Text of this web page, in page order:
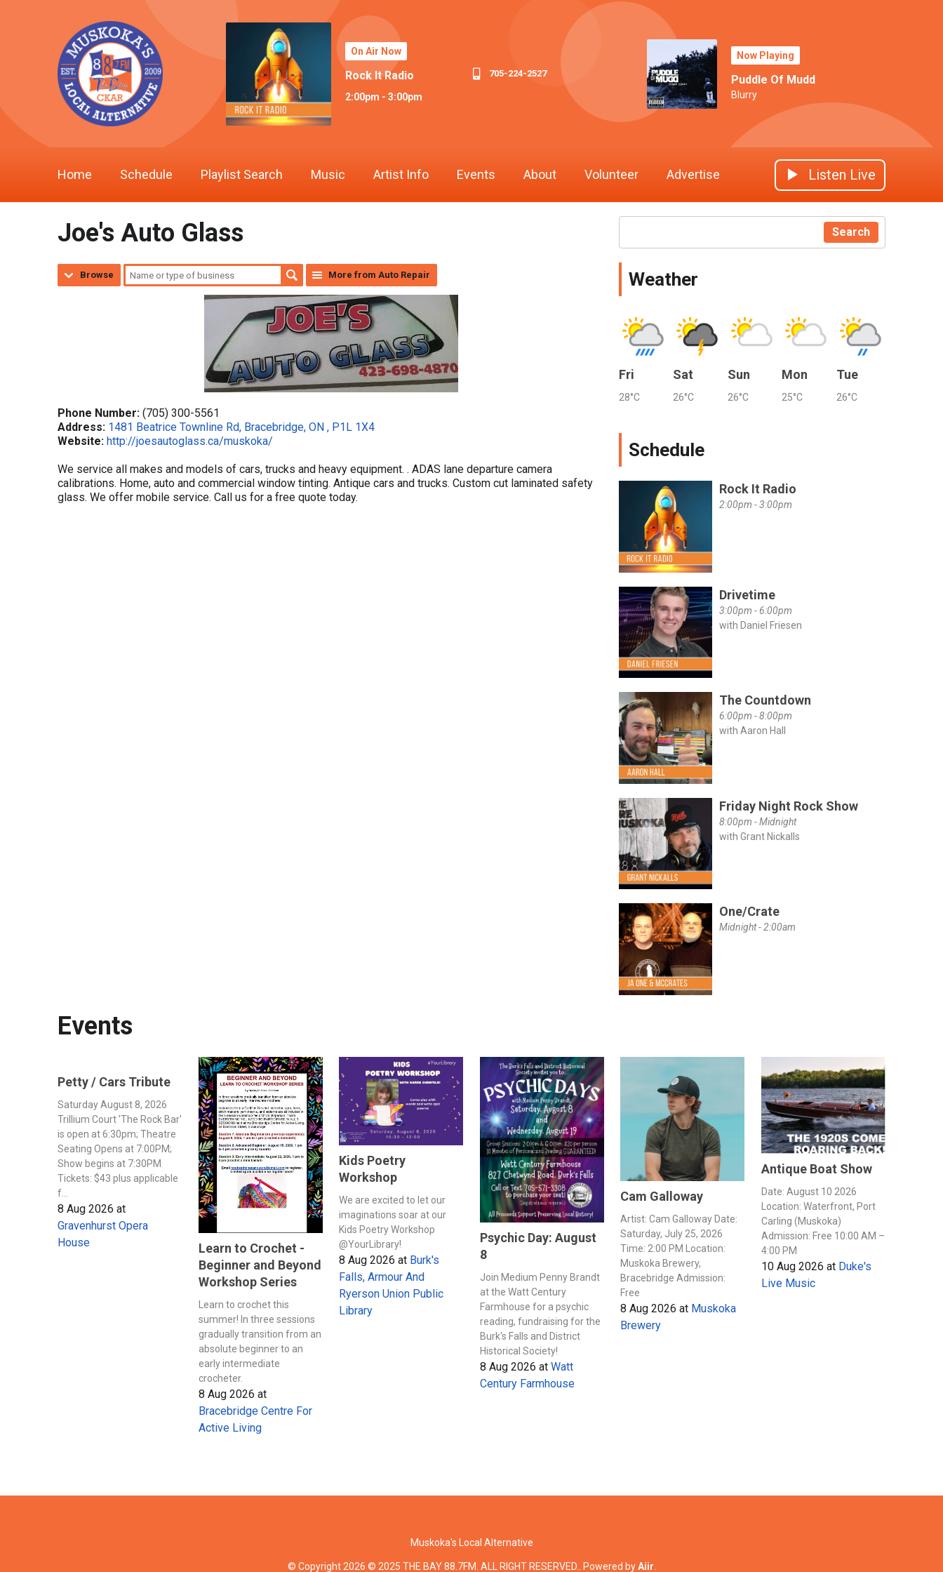
On Air Now
Rock It Radio
2:00pm - 3:00pm
705-224-2527
Now Playing
Puddle Of Mudd
Blurry
Home Schedule Playlist Search Music Artist Info Events About Volunteer Advertise Listen Live
Joe's Auto Glass
Browse More from Auto Repair
Phone Number: (705) 300-5561
Address: 1481 Beatrice Townline Rd, Bracebridge, ON , P1L 1X4
Website: http://joesautoglass.ca/muskoka/
We service all makes and models of cars, trucks and heavy equipment. . ADAS lane departure camera
calibrations. Home, auto and commercial window tinting. Antique cars and trucks. Custom cut laminated safety
glass. We offer mobile service. Call us for a free quote today.
Search
Weather
Fri
28°C
Sat
26°C
Sun
26°C
Mon
25°C
Tue
26°C
Schedule
Rock It Radio
2:00pm - 3:00pm
Drivetime
3:00pm - 6:00pm
with Daniel Friesen
The Countdown
6:00pm - 8:00pm
with Aaron Hall
Friday Night Rock Show
8:00pm - Midnight
with Grant Nickalls
One/Crate
Midnight - 2:00am
Events
Petty / Cars Tribute
Saturday August 8, 2026
Trillium Court 'The Rock Bar'
is open at 6:30pm; Theatre
Seating Opens at 7:00PM;
Show begins at 7:30PM
Tickets: $43 plus applicable
f...
8 Aug 2026 at
Gravenhurst Opera
House
Learn to Crochet -
Beginner and Beyond
Workshop Series
Learn to crochet this
summer! In three sessions
gradually transition from an
absolute beginner to an
early intermediate
crocheter.
8 Aug 2026 at
Bracebridge Centre For
Active Living
Kids Poetry
Workshop
We are excited to let our
imaginations soar at our
Kids Poetry Workshop
@YourLibrary!
8 Aug 2026 at Burk's
Falls, Armour And
Ryerson Union Public
Library
Psychic Day: August
8
Join Medium Penny Brandt
at the Watt Century
Farmhouse for a psychic
reading, fundraising for the
Burk's Falls and District
Historical Society!
8 Aug 2026 at Watt
Century Farmhouse
Cam Galloway
Artist: Cam Galloway Date:
Saturday, July 25, 2026
Time: 2:00 PM Location:
Muskoka Brewery,
Bracebridge Admission:
Free
8 Aug 2026 at Muskoka
Brewery
Antique Boat Show
Date: August 10 2026
Location: Waterfront, Port
Carling (Muskoka)
Admission: Free 10:00 AM –
4:00 PM
10 Aug 2026 at Duke's
Live Music
Muskoka's Local Alternative
© Copyright 2026 © 2025 THE BAY 88.7FM. ALL RIGHT RESERVED.. Powered byAiir